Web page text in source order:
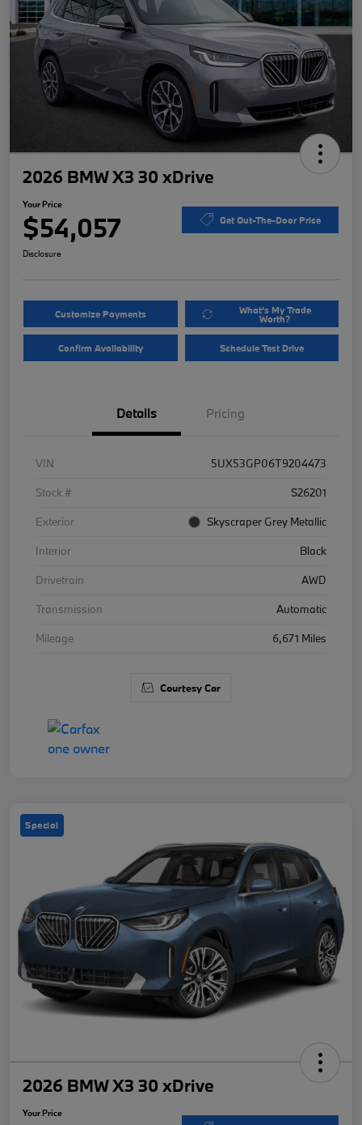
2026 BMW X3 30 xDrive
Your Price
$54,057 Get Out-The-Door Price
Disclosure
Customize Payments What's My Trade
Worth?
Confirm Availability Schedule Test Drive
Details Pricing
VIN
5UX53GP06T9204473
Stock #
S26201
Exterior
Skyscraper Grey Metallic
Interior
Black
Drivetrain
AWD
Transmission
Automatic
Mileage
6,671 Miles
Courtesy Car
Special
2026 BMW X3 30 xDrive
Your Price